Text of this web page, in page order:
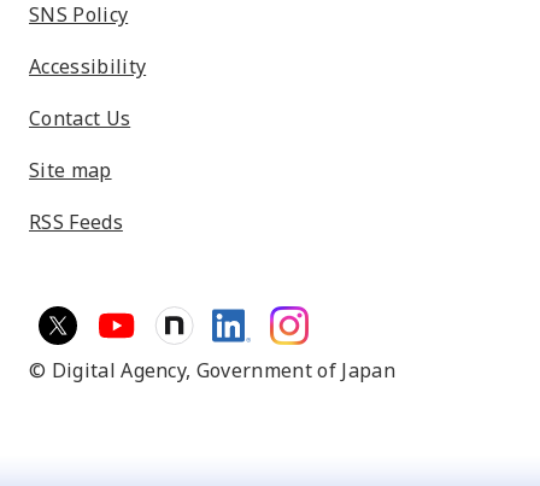
SNS Policy
Accessibility
Contact Us
Site map
RSS Feeds
© Digital Agency, Government of Japan